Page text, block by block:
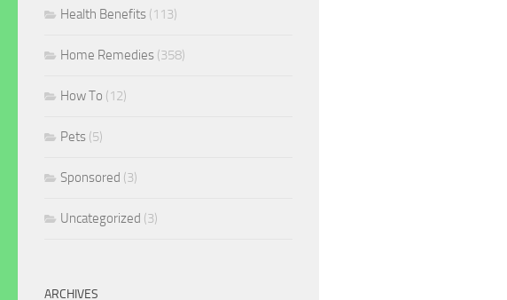
Health Benefits (113)
Home Remedies (358)
How To (12)
Pets (5)
Sponsored (3)
Uncategorized (3)
ARCHIVES